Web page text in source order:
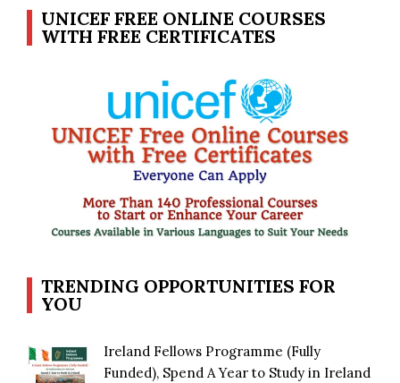
UNICEF FREE ONLINE COURSES
WITH FREE CERTIFICATES
TRENDING OPPORTUNITIES FOR
YOU
Ireland Fellows Programme (Fully
Funded), Spend A Year to Study in Ireland